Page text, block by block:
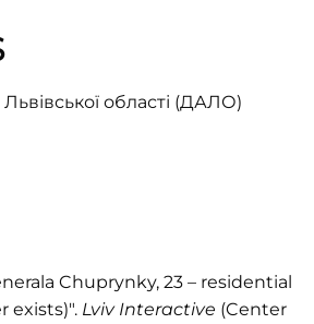
області (ДАЛО)
Chuprynky, 23 – residential
exists)". Lviv Interactive (Center